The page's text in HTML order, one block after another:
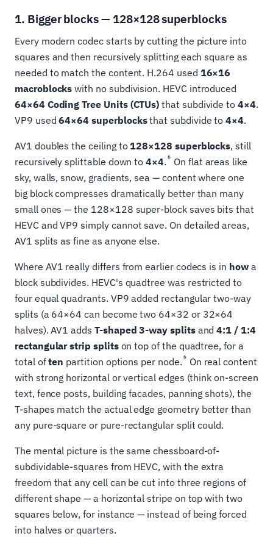
1. Bigger blocks — 128×128 superblocks
Every modern codec starts by cutting the picture into
squares and then recursively splitting each square as
needed to match the content. H.264 used 16×16
macroblocks with no subdivision. HEVC introduced
64×64 Coding Tree Units (CTUs) that subdivide to4×4.
VP9 used64×64 superblocksthat subdivide to4×4.
AV1 doubles the ceiling to128×128 superblocks, still
recursively splittable down to4×4. 6 On flat areas like
sky, walls, snow, gradients, sea — content where one
big block compresses dramatically better than many
small ones — the 128×128 super-block saves bits that
HEVC and VP9 simply cannot save. On detailed areas,
AV1 splits as fine as anyone else.
Where AV1 really differs from earlier codecs is in howa
block subdivides. HEVC's quadtree was restricted to
four equal quadrants. VP9 added rectangular two-way
splits (a 64×64 can become two 64×32 or 32×64
halves). AV1 adds T-shaped 3-way splitsand4:1 / 1:4
rectangular strip splitson top of the quadtree, for a
total often partition options per node. 6
On real content
with strong horizontal or vertical edges (think on-screen
text, fence posts, building facades, panning shots), the
T-shapes match the actual edge geometry better than
any pure-square or pure-rectangular split could.
The mental picture is the same chessboard-of-
subdividable-squares from HEVC, with the extra
freedom that any cell can be cut into three regions of
different shape — a horizontal stripe on top with two
squares below, for instance — instead of being forced
into halves or quarters.